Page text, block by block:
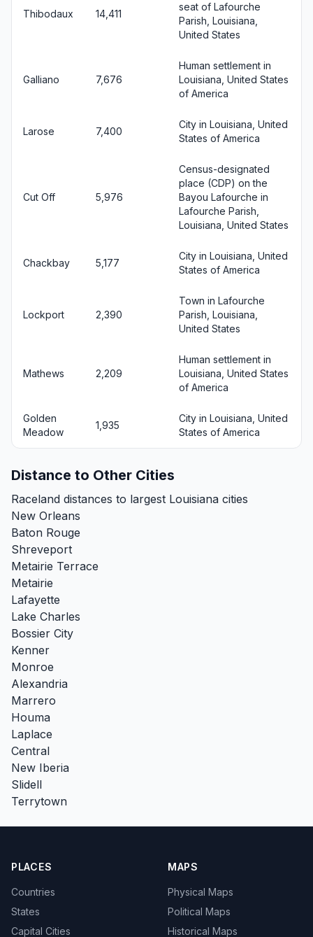
Thibodaux 14,411
seat of Lafourche
Parish, Louisiana,
United States
Galliano 7,676
Human settlement in
Louisiana, United States
of America
Larose 7,400
City in Louisiana, United
States of America
Cut Off 5,976
Census-designated
place (CDP) on the
Bayou Lafourche in
Lafourche Parish,
Louisiana, United States
Chackbay 5,177
City in Louisiana, United
States of America
Lockport 2,390
Town in Lafourche
Parish, Louisiana,
United States
Mathews 2,209
Human settlement in
Louisiana, United States
of America
Golden
Meadow
1,935
City in Louisiana, United
States of America
Distance to Other Cities
Raceland distances to largest Louisiana cities
New Orleans
Baton Rouge
Shreveport
Metairie Terrace
Metairie
Lafayette
Lake Charles
Bossier City
Kenner
Monroe
Alexandria
Marrero
Houma
Laplace
Central
New Iberia
Slidell
Terrytown
PLACES
Countries
States
Capital Cities
MAPS
Physical Maps
Political Maps
Historical Maps